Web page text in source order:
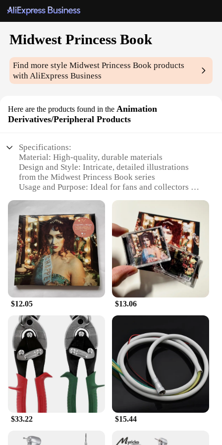
Midwest Princess Book
Find more styleMidwest Princess Book products
with AliExpress Business
Here are the products found in the Animation
Derivatives/Peripheral Products
Specifications:
Material: High-quality, durable materials
Design and Style: Intricate, detailed illustrations
from the Midwest Princess Book series
Usage and Purpose: Ideal for fans and collectors of
Typical Adaptive Scenario: Perfect for display in
homes, offices, or at events
Shape or Size or Weight or Quantity: Available in
sets, with various sizes and weights to suit different
preferences
Performance and Property: Designed to withstand
the test of time and enhance any collection
Features:
**Unveiling the Magic of the Midwest Princess
Book**
Dive into the enchanting world of the Midwest
Princess Book, where the stories of your favorite
animation characters come to life. This collection of
animation derivatives and peripheral products is not
just a set of collectibles; it's a gateway to a magical
realm where imagination and creativity thrive. The
intricate designs and vibrant colors of each item
capture the essence of the beloved Midwest
Princess Book series, making them a must-have for
fans and collectors alike.
**Versatile and Valuable Collectibles**
$12.05 $13.06
$33.22 $15.44